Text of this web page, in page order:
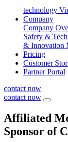
technology
Company
Company
Safety &
& Innovation
Pricing
Customer
Partner Portal
contact now
contact now
Affiliated
Sponsor of